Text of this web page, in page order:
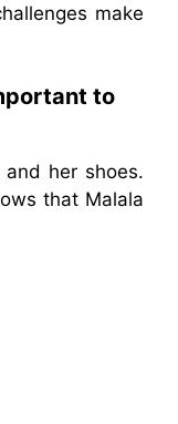
make
to
her shoes.
that Malala